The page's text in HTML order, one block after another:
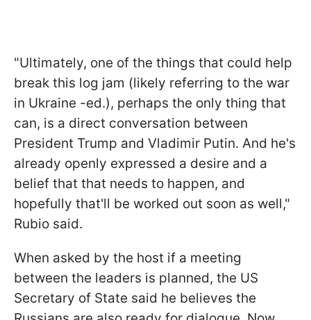
"Ultimately, one of the things that could help
break this log jam (likely referring to the war
in Ukraine -ed.), perhaps the only thing that
can, is a direct conversation between
President Trump and Vladimir Putin. And he's
already openly expressed a desire and a
belief that that needs to happen, and
hopefully that'll be worked out soon as well,"
Rubio said.
When asked by the host if a meeting
between the leaders is planned, the US
Secretary of State said he believes the